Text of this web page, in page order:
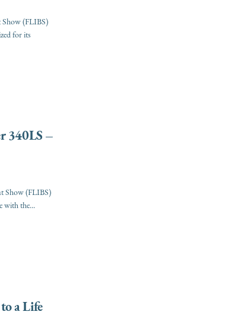
(FLIBS)
for its
340LS –
Show (FLIBS)
with the...
a Life